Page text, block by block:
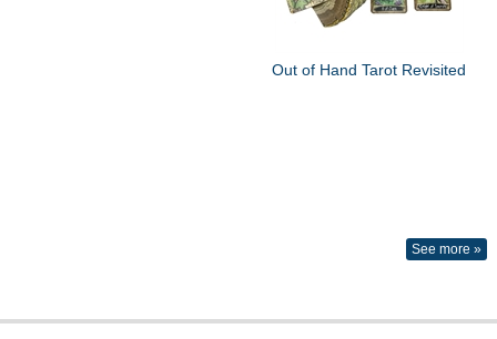
Out of Hand Tarot Revisited
See more »